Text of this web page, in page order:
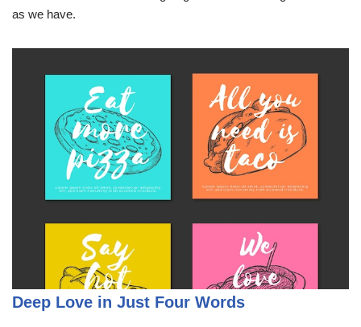
as we have.
Deep Love in Just Four Words